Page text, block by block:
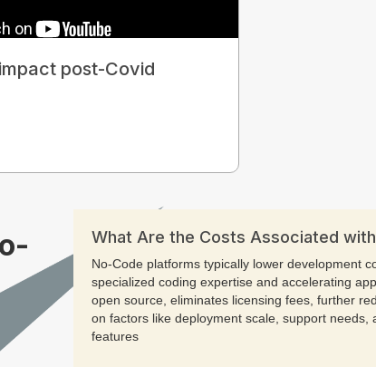
post-Covid
What Are the Costs Associated
No-Code platforms typically lower development
specialized coding expertise and accelerating
open source, eliminates licensing fees, further
on factors like deployment scale, support needs,
features